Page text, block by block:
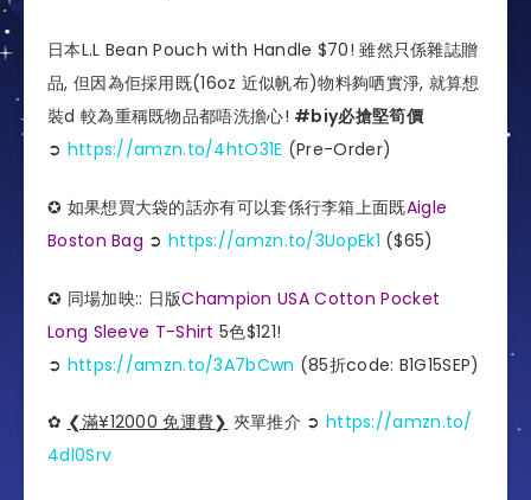
日本L.L Bean Pouch with Handle $70! 雖然只係雜誌贈
品, 但因為佢採用既(16oz 近似帆布)物料夠哂實淨, 就算想
裝d 較為重稱既物品都唔洗擔心! #biy必搶堅筍價
➲ https://amzn.to/4htO31E (Pre-Order)
✪ 如果想買大袋的話亦有可以套係行李箱上面既Aigle
Boston Bag ➲ https://amzn.to/3UopEk1 ($65)
✪ 同場加映:: 日版Champion USA Cotton Pocket
Long Sleeve T-Shirt 5色$121!
➲ https://amzn.to/3A7bCwn (85折code: B1G15SEP)
✿ ❮滿¥12000 免運費❯ 夾單推介️ ➲ https://amzn.to/
4dl0Srv